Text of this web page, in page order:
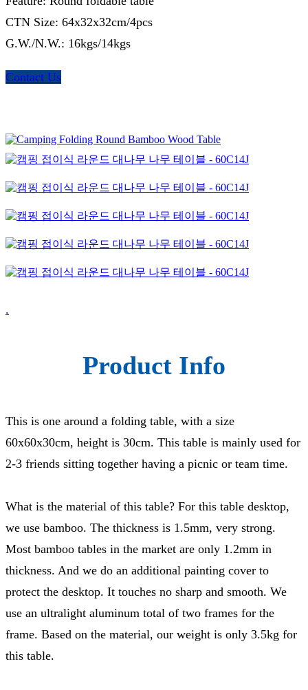
CTN Size: 64x32x32cm/4pcs
G.W./N.W.: 16kgs/14kgs
Contact Us
.
Product Info
This is one around a folding table, with a size
60x60x30cm, height is 30cm. This table is mainly used for
2-3 friends sitting together having a picnic or team time.
What is the material of this table? For this table desktop,
we use bamboo. The thickness is 1.5mm, very strong.
Most bamboo tables in the market are only 1.2mm in
thickness. And we do an additional painting cover to
protect the desktop. It touches no sharp and smooth. We
use an ultralight aluminum total of two frames for the
frame. Based on the material, our weight is only 3.5kg for
this table.